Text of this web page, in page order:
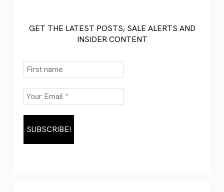
GET THE LATEST POSTS, SALE ALERTS AND
INSIDER CONTENT